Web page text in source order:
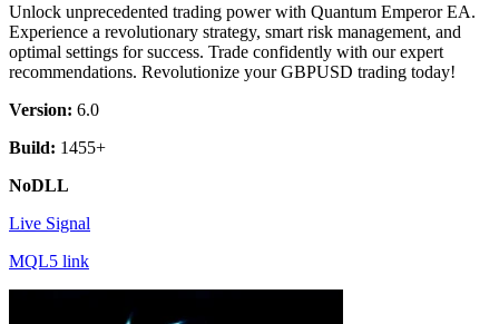
Unlock unprecedented trading power with Quantum Emperor EA.
Experience a revolutionary strategy, smart risk management, and
optimal settings for success. Trade confidently with our expert
recommendations. Revolutionize your GBPUSD trading today!
Version: 6.0
Build: 1455+
NoDLL
Live Signal
MQL5 link